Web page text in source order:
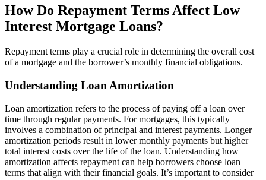
How Do Repayment Terms Affect Low
Interest Mortgage Loans?
Repayment terms play a crucial role in determining the overall cost
of a mortgage and the borrower’s monthly financial obligations.
Understanding Loan Amortization
Loan amortization refers to the process of paying off a loan over
time through regular payments. For mortgages, this typically
involves a combination of principal and interest payments. Longer
amortization periods result in lower monthly payments but higher
total interest costs over the life of the loan. Understanding how
amortization affects repayment can help borrowers choose loan
terms that align with their financial goals. It’s important to consider